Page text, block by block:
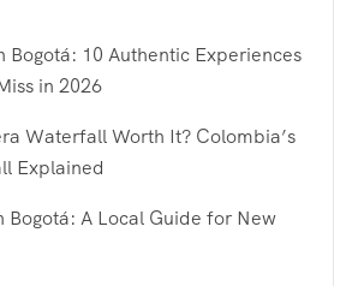
Bogotá: 10 Authentic Experiences
in 2026
Waterfall Worth It? Colombia’s
Explained
Bogotá: A Local Guide for New